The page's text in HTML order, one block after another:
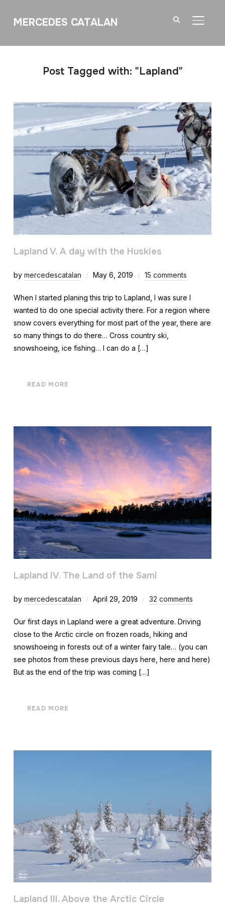
MERCEDES CATALAN
Post Tagged with: "Lapland"
Lapland V. A day with the Huskies
by mercedescatalan May 6, 2019 15 comments
When I started planing this trip to Lapland, I was sure I
wanted to do one special activity there. For a region where
snow covers everything for most part of the year, there are
so many things to do there… Cross country ski,
snowshoeing, ice fishing… I can do a […]
READ MORE
Lapland IV. The Land of the Sami
by mercedescatalan April 29, 2019 32 comments
Our first days in Lapland were a great adventure. Driving
close to the Arctic circle on frozen roads, hiking and
snowshoeing in forests out of a winter fairy tale… (you can
see photos from these previous days here, here and here)
But as the end of the trip was coming […]
READ MORE
Lapland III. Above the Arctic Circle